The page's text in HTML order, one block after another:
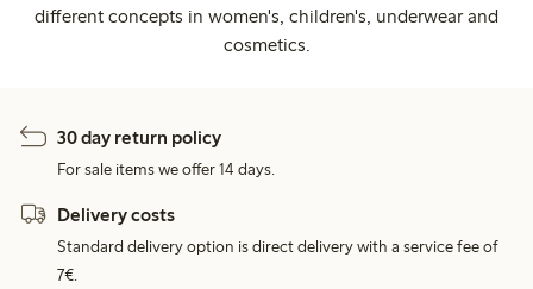
different concepts in women's, children's, underwear and
cosmetics.
30 day return policy
For sale items we offer 14 days.
Delivery costs
Standard delivery option is direct delivery with a service fee of
7€.